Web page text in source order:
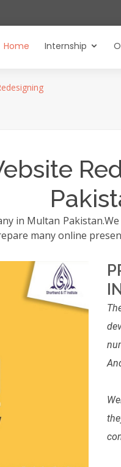
Home Internship
in Multan
many online